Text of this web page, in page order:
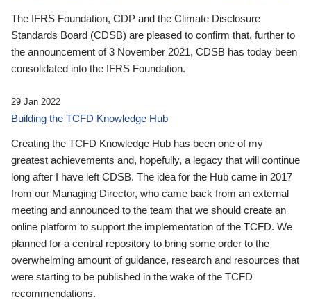
The IFRS Foundation, CDP and the Climate Disclosure
Standards Board (CDSB) are pleased to confirm that, further to
the announcement of 3 November 2021, CDSB has today been
consolidated into the IFRS Foundation.
29 Jan 2022
Building the TCFD Knowledge Hub
Creating the TCFD Knowledge Hub has been one of my
greatest achievements and, hopefully, a legacy that will continue
long after I have left CDSB. The idea for the Hub came in 2017
from our Managing Director, who came back from an external
meeting and announced to the team that we should create an
online platform to support the implementation of the TCFD. We
planned for a central repository to bring some order to the
overwhelming amount of guidance, research and resources that
were starting to be published in the wake of the TCFD
recommendations.